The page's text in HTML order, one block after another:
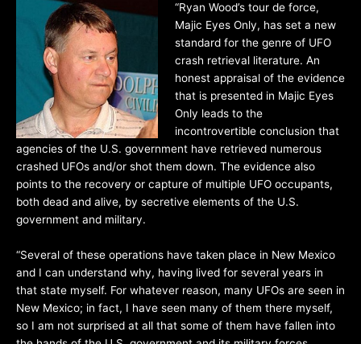
“Ryan Wood’s tour de force,
Majic Eyes Only, has set a new
standard for the genre of UFO
crash retrieval literature. An
honest appraisal of the evidence
that is presented in Majic Eyes
Only leads to the
incontrovertible conclusion that
agencies of the U.S. government have retrieved numerous
crashed UFOs and/or shot them down. The evidence also
points to the recovery or capture of multiple UFO occupants,
both dead and alive, by secretive elements of the U.S.
government and military.
“Several of these operations have taken place in New Mexico
and I can understand why, having lived for several years in
that state myself. For whatever reason, many UFOs are seen in
New Mexico; in fact, I have seen many of them there myself,
so I am not surprised at all that some of them have fallen into